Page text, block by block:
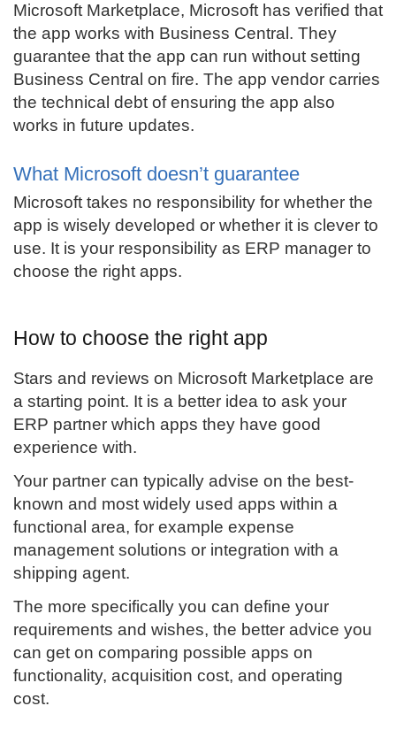
Microsoft Marketplace, Microsoft has verified that
the app works with Business Central. They
guarantee that the app can run without setting
Business Central on fire. The app vendor carries
the technical debt of ensuring the app also
works in future updates.
What Microsoft doesn’t guarantee
Microsoft takes no responsibility for whether the
app is wisely developed or whether it is clever to
use. It is your responsibility as ERP manager to
choose the right apps.
How to choose the right app
Stars and reviews on Microsoft Marketplace are
a starting point. It is a better idea to ask your
ERP partner which apps they have good
experience with.
Your partner can typically advise on the best-
known and most widely used apps within a
functional area, for example expense
management solutions or integration with a
shipping agent.
The more specifically you can define your
requirements and wishes, the better advice you
can get on comparing possible apps on
functionality, acquisition cost, and operating
cost.